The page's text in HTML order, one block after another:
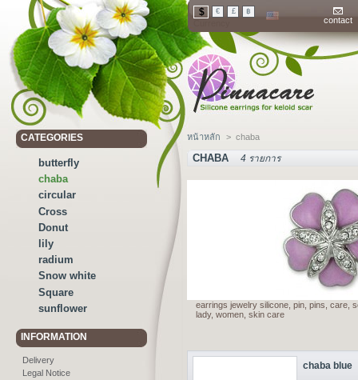
$ € £ ฿
contact
CATEGORIES
butterfly
chaba
circular
Cross
Donut
lily
radium
Snow white
Square
sunflower
INFORMATION
Delivery
Legal Notice
หน้าหลัก > chaba
CHABA 4 รายการ
earrings jewelry silicone, pin, pins, care,
lady, women, skin care
chaba blue